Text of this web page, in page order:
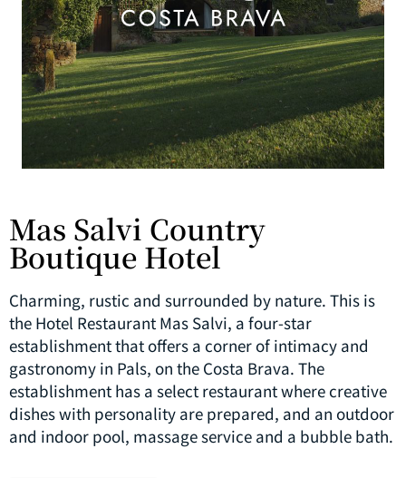
Mas Salvi Country
Boutique Hotel
Charming, rustic and surrounded by nature. This is
the Hotel Restaurant Mas Salvi, a four-star
establishment that offers a corner of intimacy and
gastronomy in Pals, on the Costa Brava. The
establishment has a select restaurant where creative
dishes with personality are prepared, and an outdoor
and indoor pool, massage service and a bubble bath.